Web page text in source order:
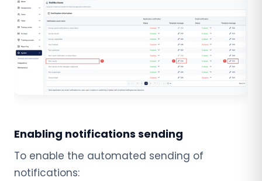
Enabling notifications sending
To enable the automated sending of
notifications: